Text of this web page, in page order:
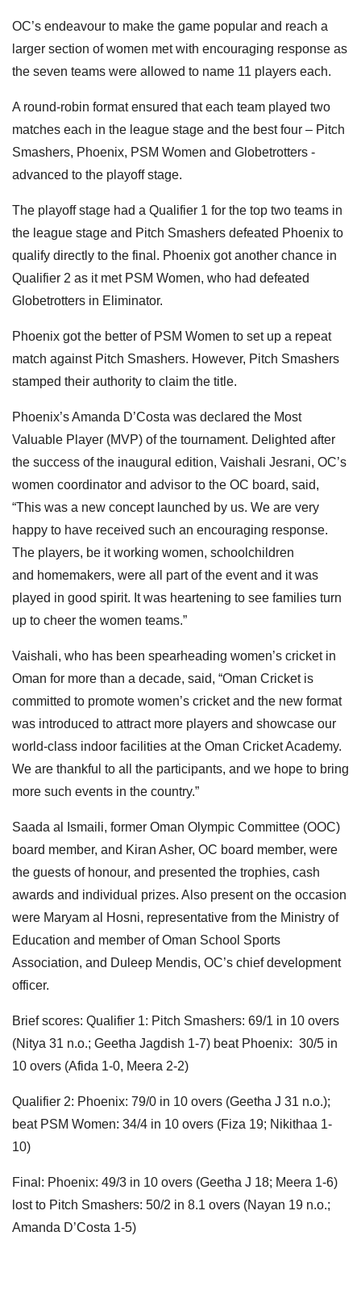
OC’s endeavour to make the game popular and reach a
larger section of women met with encouraging response as
the seven teams were allowed to name 11 players each.
A round-robin format ensured that each team played two
matches each in the league stage and the best four – Pitch
Smashers, Phoenix, PSM Women and Globetrotters -
advanced to the playoff stage.
The playoff stage had a Qualifier 1 for the top two teams in
the league stage and Pitch Smashers defeated Phoenix to
qualify directly to the final. Phoenix got another chance in
Qualifier 2 as it met PSM Women, who had defeated
Globetrotters in Eliminator.
Phoenix got the better of PSM Women to set up a repeat
match against Pitch Smashers. However, Pitch Smashers
stamped their authority to claim the title.
Phoenix’s Amanda D’Costa was declared the Most
Valuable Player (MVP) of the tournament. Delighted after
the success of the inaugural edition, Vaishali Jesrani, OC’s
women coordinator and advisor to the OC board, said,
“This was a new concept launched by us. We are very
happy to have received such an encouraging response.
The players, be it working women, schoolchildren
and homemakers, were all part of the event and it was
played in good spirit. It was heartening to see families turn
up to cheer the women teams.”
Vaishali, who has been spearheading women’s cricket in
Oman for more than a decade, said, “Oman Cricket is
committed to promote women’s cricket and the new format
was introduced to attract more players and showcase our
world-class indoor facilities at the Oman Cricket Academy.
We are thankful to all the participants, and we hope to bring
more such events in the country.”
Saada al Ismaili, former Oman Olympic Committee (OOC)
board member, and Kiran Asher, OC board member, were
the guests of honour, and presented the trophies, cash
awards and individual prizes. Also present on the occasion
were Maryam al Hosni, representative from the Ministry of
Education and member of Oman School Sports
Association, and Duleep Mendis, OC’s chiefdevelopment
officer.
Brief scores: Qualifier 1: Pitch Smashers: 69/1 in 10 overs
(Nitya 31 n.o.; Geetha Jagdish 1-7) beat Phoenix: 30/5 in
10 overs (Afida 1-0, Meera 2-2)
Qualifier 2: Phoenix: 79/0 in 10 overs (Geetha J 31 n.o.);
beat PSM Women: 34/4 in 10 overs (Fiza 19; Nikithaa 1-
10)
Final: Phoenix: 49/3 in 10 overs (Geetha J 18; Meera 1-6)
lost to Pitch Smashers: 50/2 in 8.1 overs (Nayan 19 n.o.;
Amanda D’Costa 1-5)